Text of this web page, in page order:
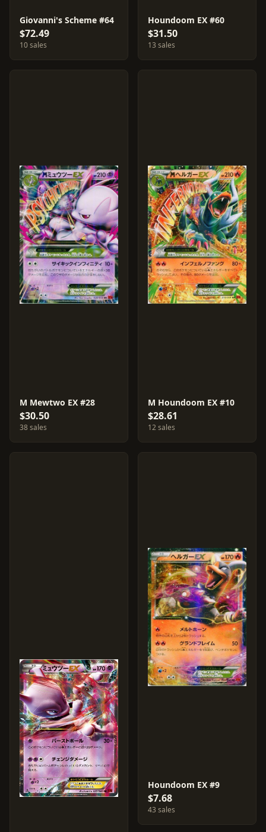
Giovanni's Scheme #64
$72.49
10 sales
Houndoom EX #60
$31.50
13 sales
M Mewtwo EX #28
$30.50
38 sales
M Houndoom EX #10
$28.61
12 sales
Houndoom EX #9
$7.68
43 sales